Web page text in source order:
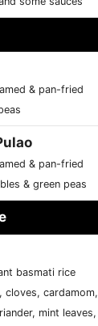
& pan-fried
& pan-fried
& green peas
basmati rice
cloves, cardamom,
mint leaves,